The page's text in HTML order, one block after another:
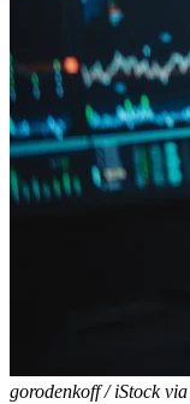
gorodenkoff / iStock